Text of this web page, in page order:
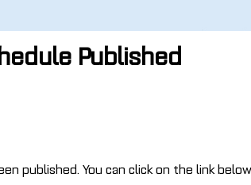
Published
published. You can click on the link